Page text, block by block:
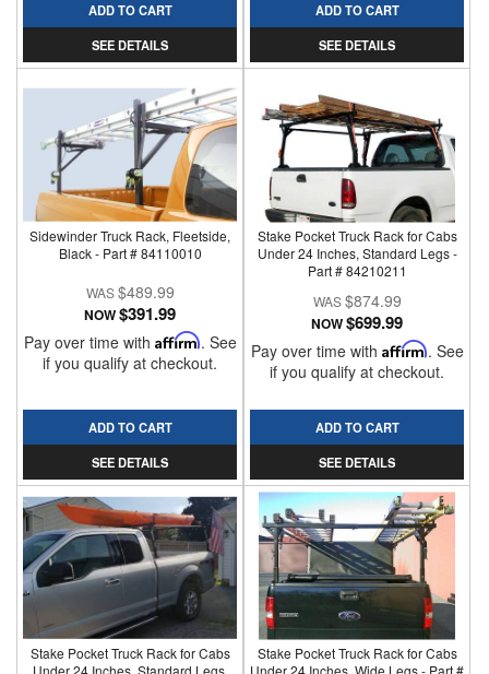
ADD TO CART
SEE DETAILS
ADD TO CART
SEE DETAILS
Sidewinder Truck Rack, Fleetside,
Black - Part # 84110010
$489.99
NOW$391.99
Pay over time with Affirm. See
if you qualify at checkout.
ADD TO CART
SEE DETAILS
Stake Pocket Truck Rack for Cabs
Under 24 Inches, Standard Legs -
Part # 84210211
$874.99
NOW$699.99
Pay over time with Affirm. See
if you qualify at checkout.
ADD TO CART
SEE DETAILS
Stake Pocket Truck Rack for Cabs
Under 24 Inches, Standard Legs,
Stake Pocket Truck Rack for Cabs
Under 24 Inches, Wide Legs - Part #